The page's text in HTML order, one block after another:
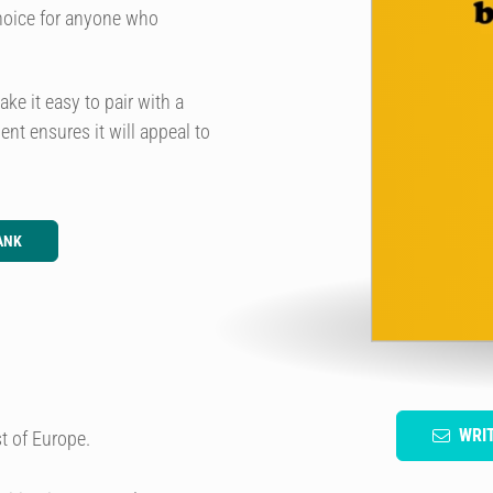
for anyone who
it easy to pair with a
ensures it will appeal to
of Europe.